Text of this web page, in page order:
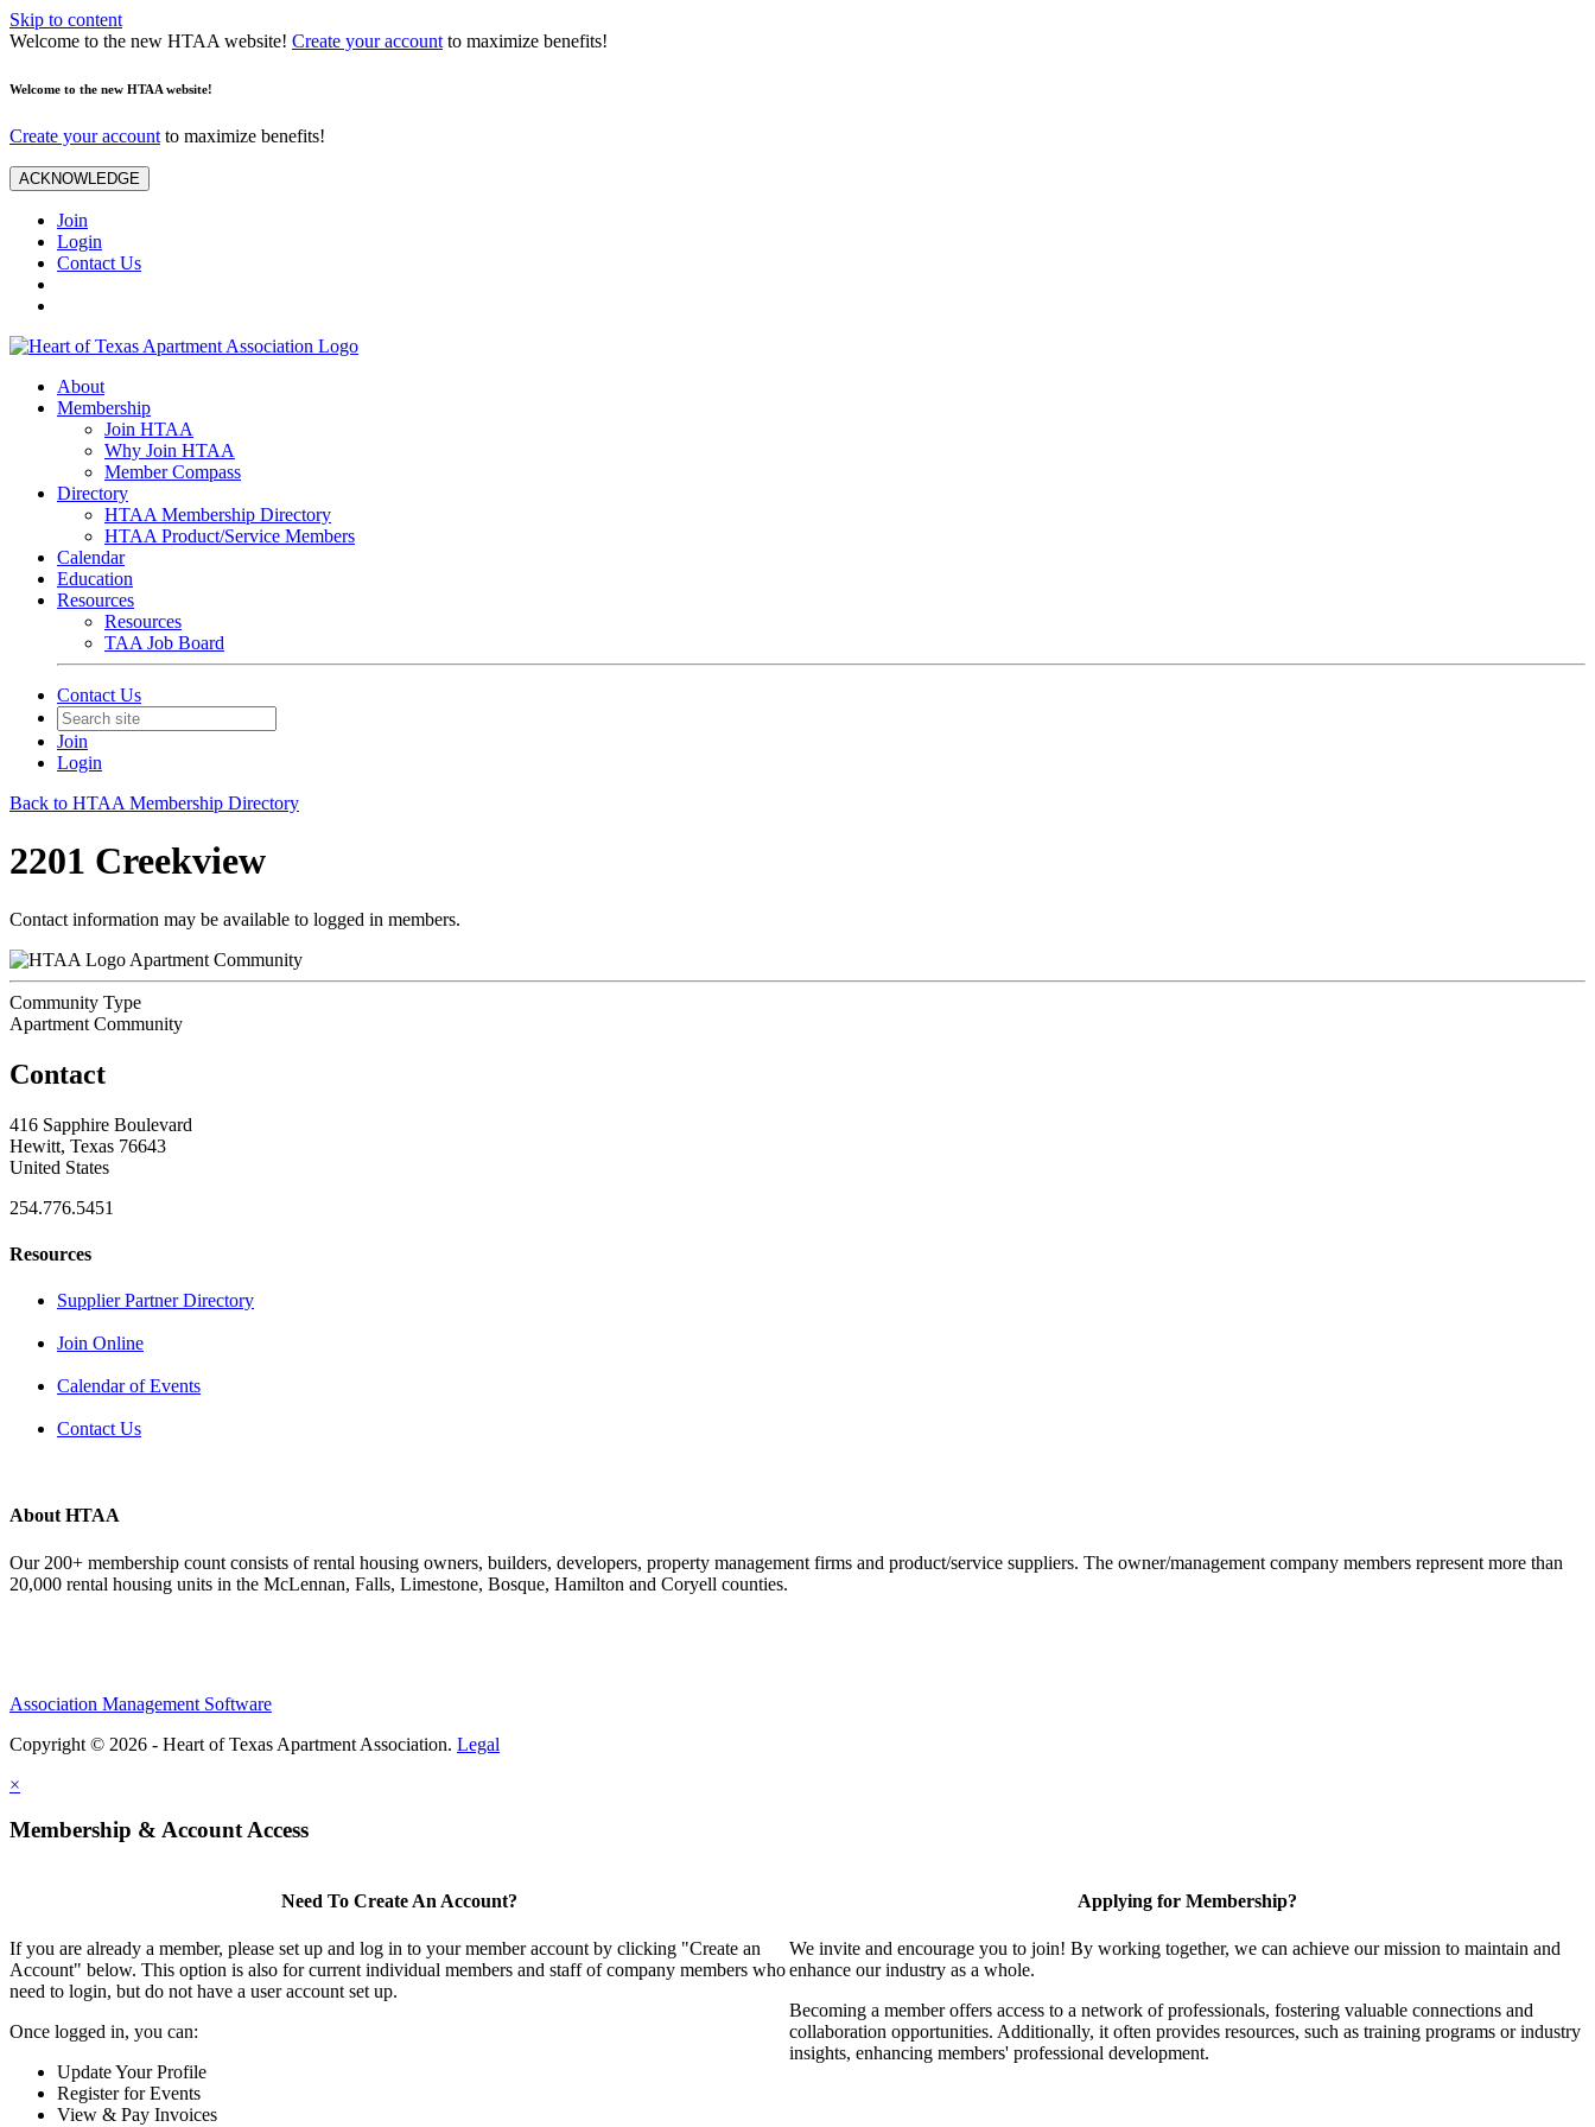
Skip to content
Welcome to the new HTAA website! Create your account to maximize benefits!
Welcome to the new HTAA website!
Create your account to maximize benefits!
ACKNOWLEDGE
Join
Login
Contact Us
About
Membership
Join HTAA
Why Join HTAA
Member Compass
Directory
HTAA Membership Directory
HTAA Product/Service Members
Calendar
Education
Resources
Resources
TAA Job Board
Contact Us
Join
Login
Back to HTAA Membership Directory
2201 Creekview
Contact information may be available to logged in members.
Apartment Community
Community Type
Apartment Community
Contact
416 Sapphire Boulevard
Hewitt, Texas 76643
United States
254.776.5451
Resources
Supplier Partner Directory
Join Online
Calendar of Events
Contact Us
About HTAA
Our 200+ membership count consists of rental housing owners, builders, developers, property management firms and product/service suppliers. The owner/management company members represent more than
20,000 rental housing units in the McLennan, Falls, Limestone, Bosque, Hamilton and Coryell counties.
Association Management Software
Copyright © 2026 - Heart of Texas Apartment Association. Legal
×
Membership & Account Access
Need To Create An Account?
If you are already a member, please set up and log in to your member account by clicking "Create an
Account" below. This option is also for current individual members and staff of company members who
need to login, but do not have a user account set up.
Once logged in, you can:
Update Your Profile
Register for Events
View & Pay Invoices
Applying for Membership?
We invite and encourage you to join! By working together, we can achieve our mission to maintain and
enhance our industry as a whole.
Becoming a member offers access to a network of professionals, fostering valuable connections and
collaboration opportunities. Additionally, it often provides resources, such as training programs or industry
insights, enhancing members' professional development.